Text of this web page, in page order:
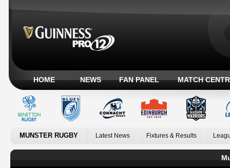
HOME NEWS FAN PANEL MATCH
MUNSTER RUGBY Latest News Fixtures & Results